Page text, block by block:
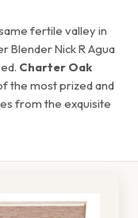
fertile valley in
Blender Nick R Agua
Charter Oak
the most prized and
from the exquisite